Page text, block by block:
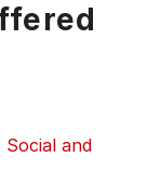
Social and